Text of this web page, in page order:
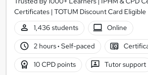
Certificates | TOTUM Discount Card Eligible
1,436 students
Online
2 hours· Self-paced
10 CPD points Tutor support